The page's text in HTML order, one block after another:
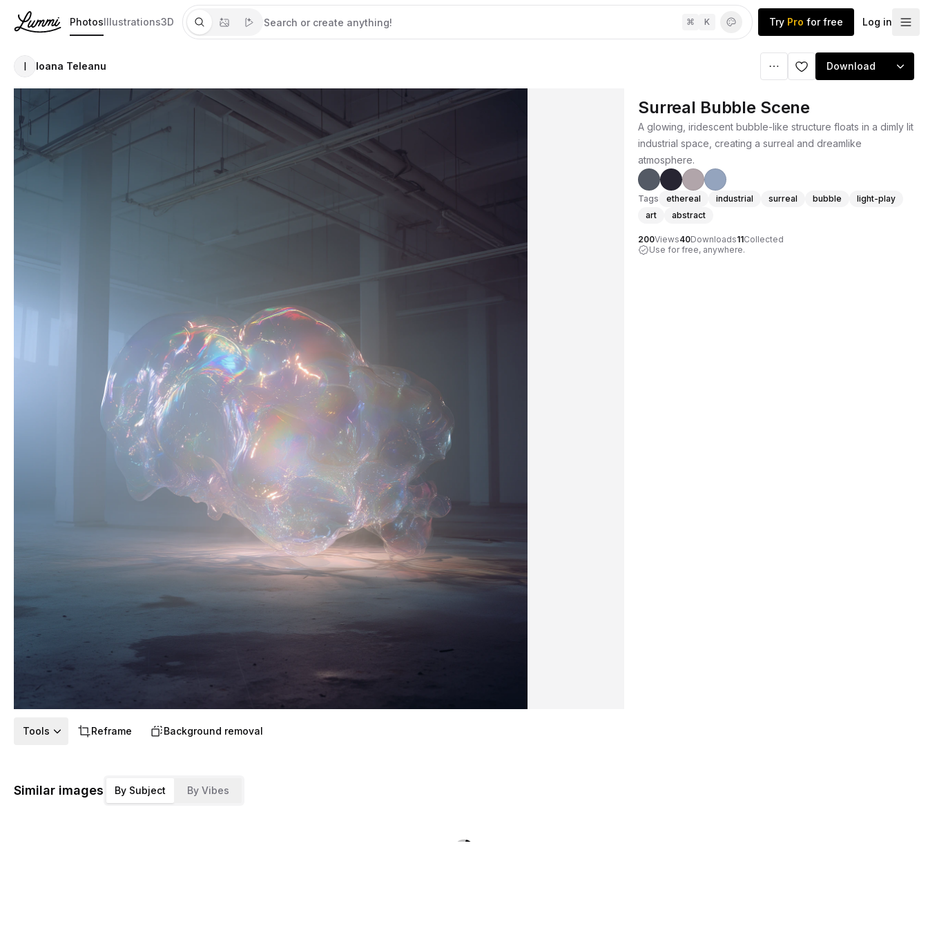
PhotosIllustrations3D ⌘ K Try Pro for free Log in
I Ioana Teleanu Download
Surreal Bubble Scene
A glowing, iridescent bubble-like structure floats in a dimly lit
industrial space, creating a surreal and dreamlike
atmosphere.
Tags ethereal industrial surreal bubble
light-play
art
abstract
200Views40Downloads11Collected
Use for free, anywhere.
Tools Reframe Background removal
Similar images By Subject By Vibes